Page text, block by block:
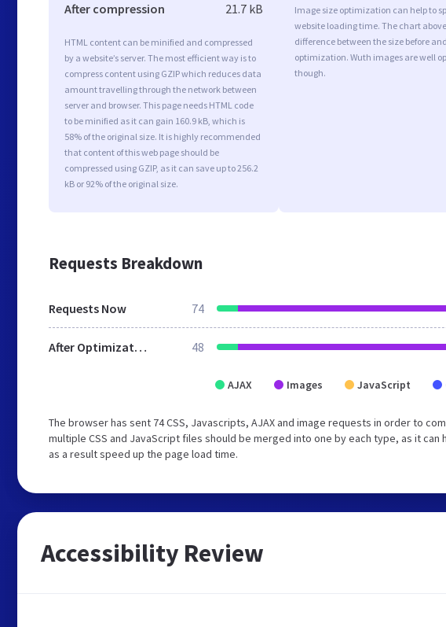
After compression 21.7 kB
HTML content can be minified and compressed
by a website’s server. The most efficient way is to
compress content using GZIP which reduces data
amount travelling through the network between
server and browser. This page needs HTML code
to be minified as it can gain 160.9 kB, which is
58% of the original size. It is highly recommended
that content of this web page should be
compressed using GZIP, as it can save up to 256.2
kB or 92% of the original size.
Image size optimization can help to
website loading time. The chart
difference between the size before
optimization. Wuth images are well
though.
Requests Breakdown
Requests Now 74
After Optimization 48
AJAX Images JavaScript
The browser has sent 74 CSS, Javascripts, AJAX and image requests in order to
multiple CSS and JavaScript files should be merged into one by each type, as it
as a result speed up the page load time.
Accessibility Review